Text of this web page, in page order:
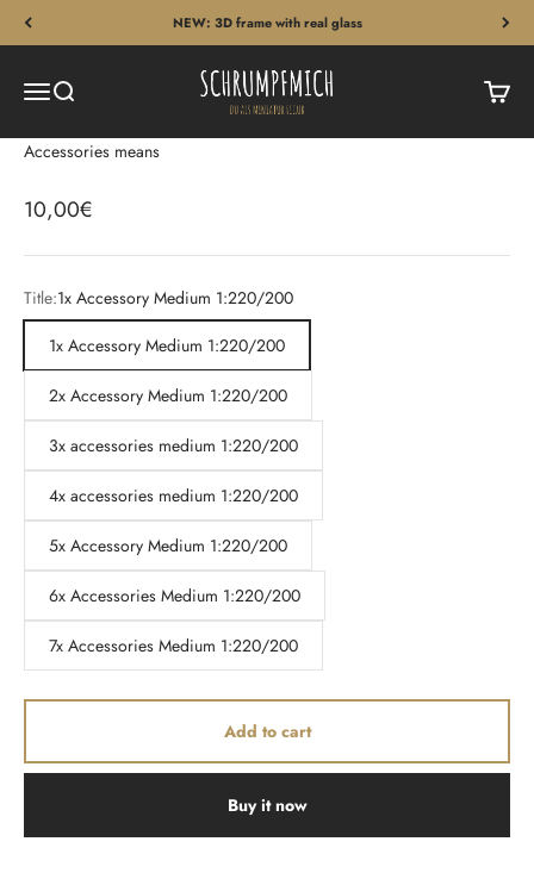
Skip to content NEW: 3D frame with real glass
MenuSearch
Schrumpfmich
Cart
Accessories means
Sale price
10,00€
Title:1x Accessory Medium 1:220/200
1x Accessory Medium 1:220/200
2x Accessory Medium 1:220/200
3x accessories medium 1:220/200
4x accessories medium 1:220/200
5x Accessory Medium 1:220/200
6x Accessories Medium 1:220/200
7x Accessories Medium 1:220/200
Add to cart
Buy it now